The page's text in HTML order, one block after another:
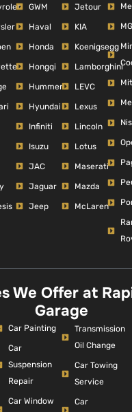
GWM
Haval
Honda
Hongqi
Hummer
Hyundai
Infiniti
Isuzu
JAC
Jaguar
Jeep
Jetour
KIA
Koenigsegg
Lamborghini
LEVC
Lexus
Lincoln
Lotus
Maserati
Mazda
McLaren
MG
We Offer at
Garage
Car Painting
Car
Suspension
Repair
Car Window
Transmission
Oil Change
Car Towing
Service
Car